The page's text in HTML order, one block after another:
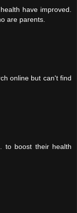
have improved.
are parents.
online but can't find
to boost their health